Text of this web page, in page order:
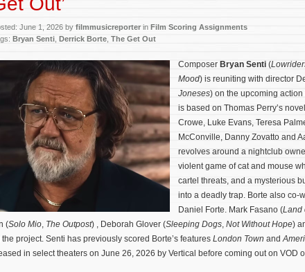
June 1, 2026 by filmmusicreporterin Film Scoring Assignments
Bryan Senti Derrick Borte The Get Out
Composer Bryan Senti (
Mood) is reuniting with director
Joneses) on the upcoming action
is based on Thomas Perry’s novel
Crowe, Luke Evans, Teresa
McConville, Danny Zovatto and
revolves around a nightclub
violent game of cat and mouse
cartel threats, and a mysterious
into a deadly trap. Borte also co-
Daniel Forte. Mark Fasano (Land
(Solo Mio, The Outpost) , Deborah Glover (Sleeping Dogs, Not Without Hope)
project. Senti has previously scored Borte’s features London Town and
in select theaters on June 26, 2026 by Vertical before coming out on VOD